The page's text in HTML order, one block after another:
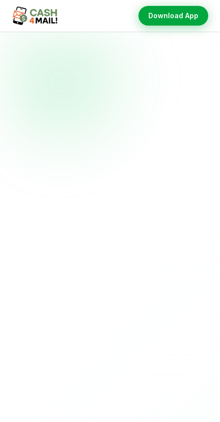
Download App